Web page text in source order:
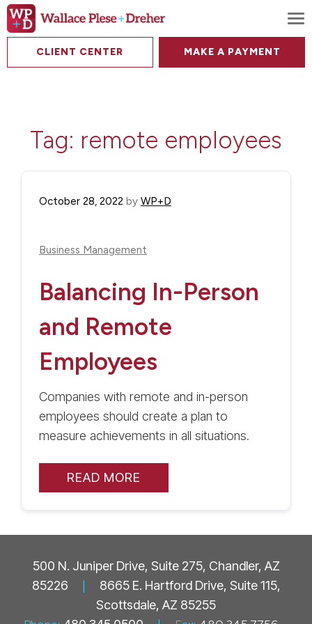
CLIENT CENTER MAKE A PAYMENT
Tag: remote employees
October 28, 2022 by WP+D
Business Management
Balancing In-Person
and Remote
Employees
Companies with remote and in-person
employees should create a plan to
measure achievements in all situations.
READ MORE
500 N. Juniper Drive, Suite 275, Chandler, AZ
85226
|
8665 E. Hartford Drive, Suite 115,
Scottsdale, AZ 85255